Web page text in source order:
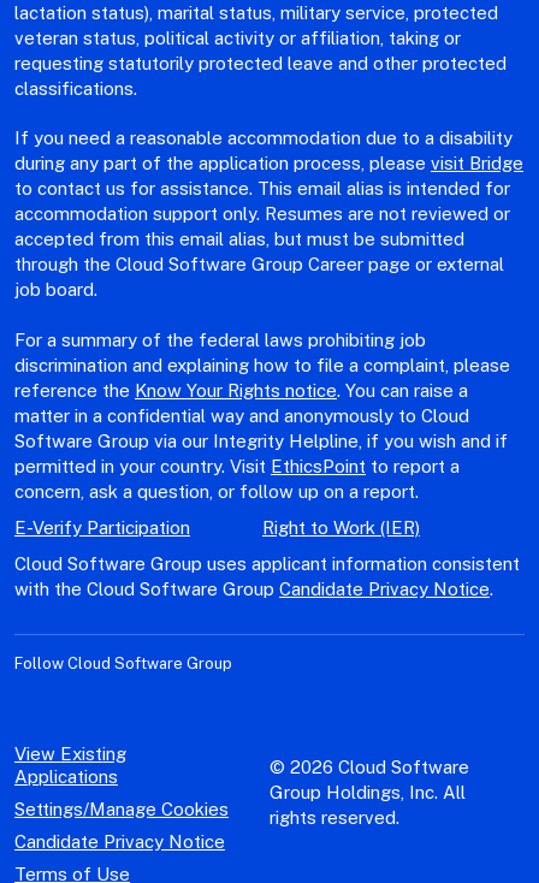
lactation status), marital status, military service, protected
veteran status, political activity or affiliation, taking or
requesting statutorily protected leave and other protected
classifications.
If you need a reasonable accommodation due to a disability
during any part of the application process, please visit Bridge
to contact us for assistance. This email alias is intended for
accommodation support only. Resumes are not reviewed or
accepted from this email alias, but must be submitted
through the Cloud Software Group Career page or external
job board.
For a summary of the federal laws prohibiting job
discrimination and explaining how to file a complaint, please
reference the Know Your Rights notice. You can raise a
matter in a confidential way and anonymously to Cloud
Software Group via our Integrity Helpline, if you wish and if
permitted in your country. Visit EthicsPoint to report a
concern, ask a question, or follow up on a report.
E-Verify Participation
Right to Work (IER)
Cloud Software Group uses applicant information consistent
with the Cloud Software Group Candidate Privacy Notice.
Follow Cloud Software Group
View Existing
Applications
Settings/Manage Cookies
Candidate Privacy Notice
Terms of Use
© 2026 Cloud Software
Group Holdings, Inc. All
rights reserved.